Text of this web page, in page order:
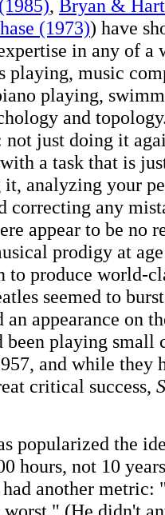
, Bryan &
(1973)) have
in any of a
playing, music
playing,
and
not just doing it
a task that is
analyzing your
correcting any
appear to be no
prodigy at
to produce world-
seemed to
appearance on
been playing
and while they
critical success,
popularized the
hours, not 10
another
worst." (He didn't